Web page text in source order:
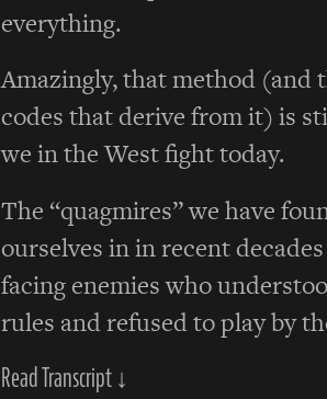
everything.
Amazingly, that method (and
codes that derive from it) is
we in the West fight today.
The “quagmires” we have
ourselves in in recent
facing enemies who
rules and refused to play by
Read Transcript ↓